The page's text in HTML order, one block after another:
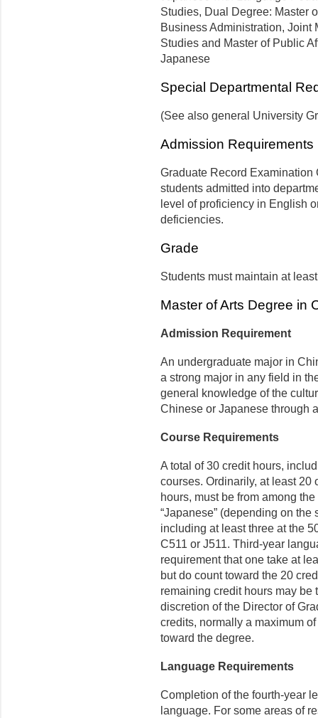
Studies, Dual Degree: Master
Business Administration, Joint
Studies and Master of Public
Japanese
Special Departmental
(See also general University
Admission Requirements
Graduate Record Examination
students admitted into
level of proficiency in English
deficiencies.
Grade
Students must maintain at
Master of Arts Degree in
Admission Requirement
An undergraduate major in
a strong major in any field in
general knowledge of the
Chinese or Japanese through
Course Requirements
A total of 30 credit hours,
courses. Ordinarily, at least 20
hours, must be from among
“Japanese” (depending on the
including at least three at the
C511 or J511. Third-year
requirement that one take at
but do count toward the 20
remaining credit hours may be
discretion of the Director of
credits, normally a maximum
toward the degree.
Language Requirements
Completion of the fourth-year
language. For some areas of